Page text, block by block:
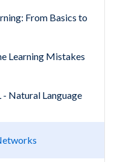
From Basics to
Learning Mistakes
Natural Language